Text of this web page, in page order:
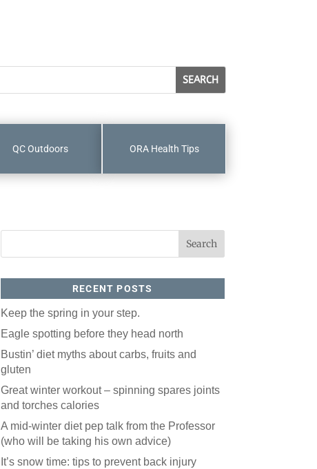
QC Outdoors ORA Health Tips
RECENT POSTS
Keep the spring in your step.
Eagle spotting before they head north
Bustin’ diet myths about carbs, fruits and
gluten
Great winter workout – spinning spares joints
and torches calories
A mid-winter diet pep talk from the Professor
(who will be taking his own advice)
It’s snow time: tips to prevent back injury